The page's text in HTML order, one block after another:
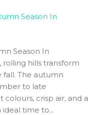
Season In
hills transform
fall. The autumn
to late
crisp air, and a
time to...